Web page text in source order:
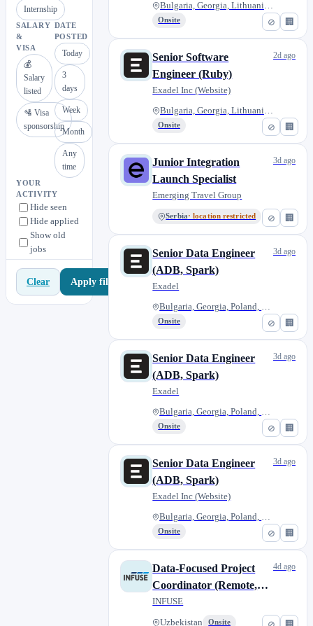
Internship
SALARY
&
VISA
💰
Salary
listed
🛂 Visa
sponsorship
DATE
POSTED
Today
3
days
Week
Month
Any
time
YOUR
ACTIVITY
Hide seen
Hide applied
Show old
jobs
Clear Apply filters
⊘ 🏢
Bulgaria, Georgia, Lithuania,...
Onsite
⊘ 🏢
Senior Software
Engineer (Ruby)
Exadel Inc (Website)
Bulgaria, Georgia, Lithuania,...
Onsite
2d ago
⊘ 🏢
Junior Integration
Launch Specialist
Emerging Travel Group
Serbia· location restricted
3d ago
⊘ 🏢
Senior Data Engineer
(ADB, Spark)
Exadel
Bulgaria, Georgia, Poland, Rom...
Onsite
3d ago
⊘ 🏢
Senior Data Engineer
(ADB, Spark)
Exadel
Bulgaria, Georgia, Poland, Rom...
Onsite
3d ago
⊘ 🏢
Senior Data Engineer
(ADB, Spark)
Exadel Inc (Website)
Bulgaria, Georgia, Poland, Rom...
Onsite
3d ago
⊘ 🏢
Data-Focused Project
Coordinator (Remote,
Contract)
INFUSE
Uzbekistan Onsite
4d ago